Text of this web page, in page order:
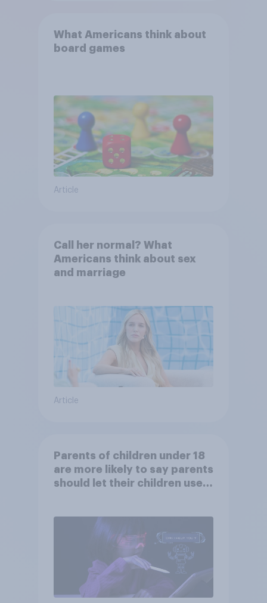
What Americans think about
board games
Article
Call her normal? What
Americans think about sex
and marriage
Article
Parents of children under 18
are more likely to say parents
should let their children use